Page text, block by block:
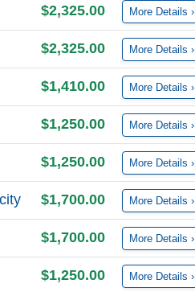
$2,325.00 More Details ›
$2,325.00 More Details ›
$1,410.00 More Details ›
$1,250.00 More Details ›
$1,250.00 More Details ›
$1,700.00 More Details ›
$1,700.00 More Details ›
$1,250.00 More Details ›